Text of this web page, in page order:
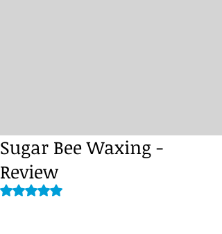
Sugar Bee Waxing -
Review
Rated NaN out of 5 stars.